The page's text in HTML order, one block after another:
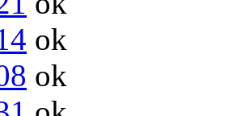
ok
ok